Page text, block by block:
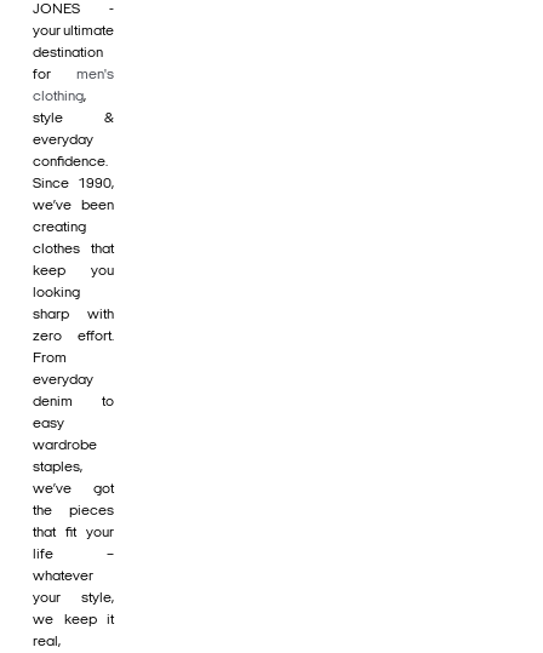
JONES -
your ultimate
destination
for men's
clothing,
style &
everyday
confidence.
Since 1990,
we’ve been
creating
clothes that
keep you
looking
sharp with
zero effort.
From
everyday
denim to
easy
wardrobe
staples,
we’ve got
the pieces
that fit your
life –
whatever
your style,
we keep it
real,